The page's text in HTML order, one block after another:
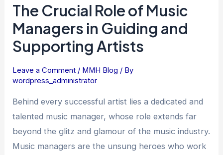
The Crucial Role of Music
Managers in Guiding and
Supporting Artists
Leave a Comment / MMH Blog / By
wordpress_administrator
Behind every successful artist lies a dedicated and
talented music manager, whose role extends far
beyond the glitz and glamour of the music industry.
Music managers are the unsung heroes who work
The
Role
of
Managers
Guiding
and
Supporting